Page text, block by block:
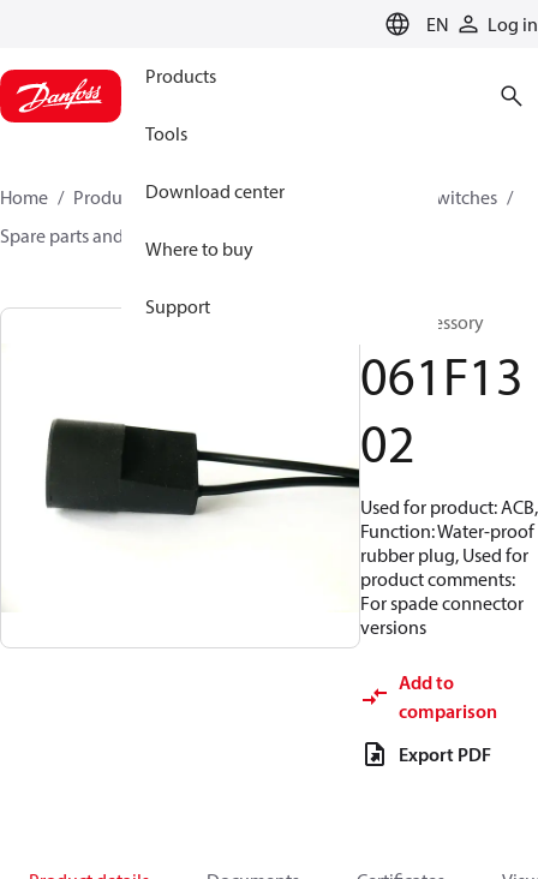
EN Log in
Products
Tools
Download center
Where to buy
Support
Home Products Climate Solutions for cooling
Switches
Spare parts and accessories for Switches
Plug, Accessory
061F13
02
Used for product: ACB,
Function: Water-proof
rubber plug, Used for
product comments:
For spade connector
versions
Add to
comparison
Export PDF